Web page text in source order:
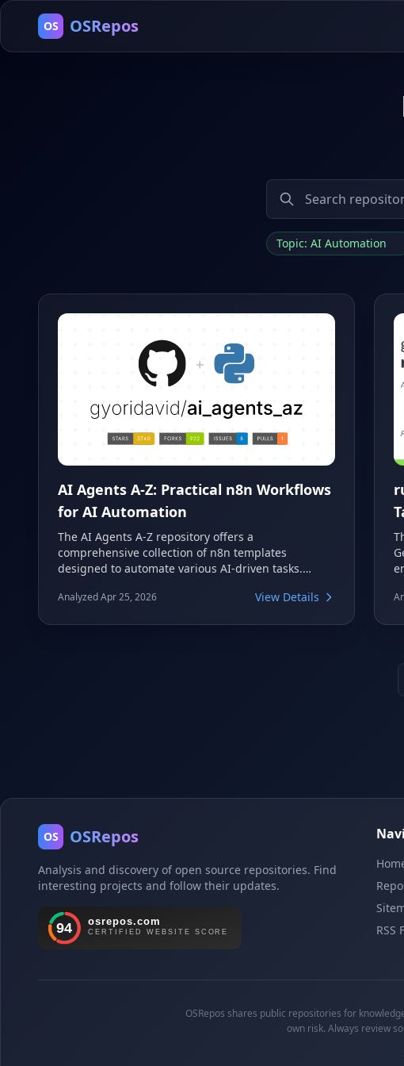
OS OSRepos
Topic: AI Automation
AI Agents A-Z: Practical n8n Workflows
for AI Automation
The AI Agents A-Z repository offers a
comprehensive collection of n8n templates
designed to automate various AI-driven tasks.
A-Z YouTube series, providing practical examples
Analyzed Apr 25, 2026 View Details
OS OSRepos
Analysis and discovery of open source repositories. Find
interesting projects and follow their updates.
RSS
OSRepos shares public repositories for
own risk. Always review